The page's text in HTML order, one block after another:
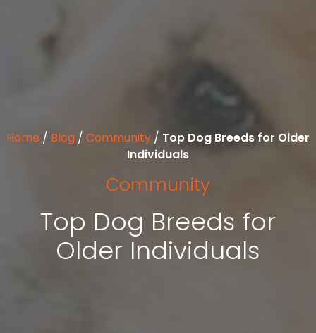
Home / Blog / Community / Top Dog Breeds for Older
Individuals
Community
Top Dog Breeds for
Older Individuals